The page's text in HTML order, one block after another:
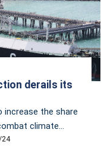
derails its
the share
climate
to the 1.5°C